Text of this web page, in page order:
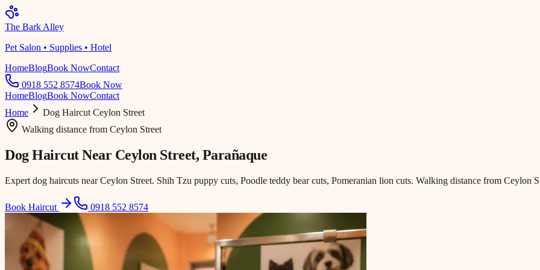
The Bark Alley
Pet Salon • Supplies • Hotel
HomeBlogBook NowContact
0918 552 8574Book Now
HomeBlogBook NowContact
Home
Dog Haircut Ceylon Street
Walking distance from Ceylon Street
Dog Haircut Near Ceylon Street, Parañaque
Expert dog haircuts near Ceylon Street. Shih Tzu puppy cuts, Poodle teddy bear cuts, Pomeranian lion cuts. Walking distance from Ceylon
Book Haircut 0918 552 8574